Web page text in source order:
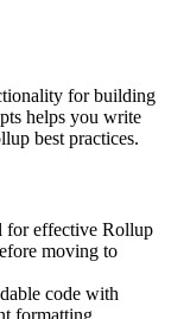
for building
helps you write
best practices.
for effective Rollup
moving to
code with